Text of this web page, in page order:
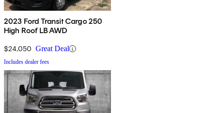
2023 Ford Transit Cargo 250
High Roof LB AWD
$24,050 Great Deal
Includes dealer fees